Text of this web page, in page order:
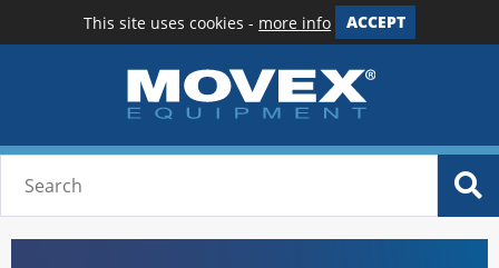
This site uses cookies - more info ACCEPT